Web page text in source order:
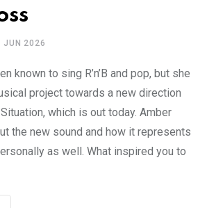
JUN 2026
known to sing R’n’B and pop, but she
project towards a new direction
which is out today. Amber
the new sound and how it represents
as well. What inspired you to